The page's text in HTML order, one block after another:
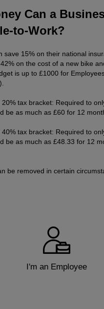
Can a
to-Work?
save 15% on their national
on the cost of a new bike
is up to £1000 for
tax bracket: Required to
be as much as £60 for 12
tax bracket: Required to
be as much as £48.33 for 12
be removed in certain
I'm an Employee